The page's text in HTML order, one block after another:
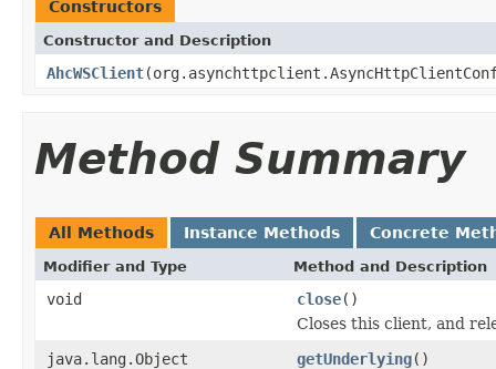
Constructors
Constructor and Description
AhcWSClient
Method Summary
All Methods Instance Methods Concrete
Modifier and Type Method and Description
void close()
Closes this client, and
java.lang.Object
getUnderlying()